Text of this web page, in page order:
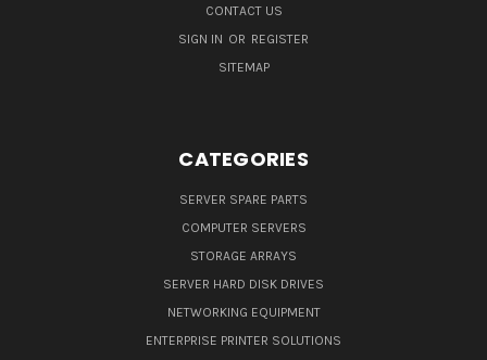
CONTACT US
SIGN IN OR REGISTER
SITEMAP
CATEGORIES
SERVER SPARE PARTS
COMPUTER SERVERS
STORAGE ARRAYS
SERVER HARD DISK DRIVES
NETWORKING EQUIPMENT
ENTERPRISE PRINTER SOLUTIONS